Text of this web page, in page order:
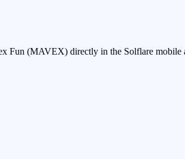
Fun (MAVEX) directly in the Solflare mobile